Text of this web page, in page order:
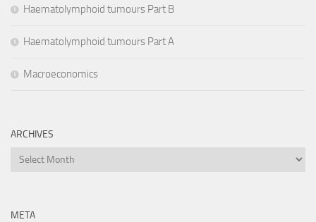
Haematolymphoid tumours Part B
Haematolymphoid tumours Part A
Macroeconomics
ARCHIVES
Archives
META